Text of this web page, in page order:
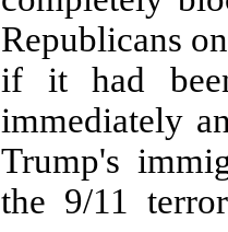
Republicans
if it had
immediately
Trump's
the 9/11